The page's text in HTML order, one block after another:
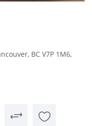
BC V7P 1M6,